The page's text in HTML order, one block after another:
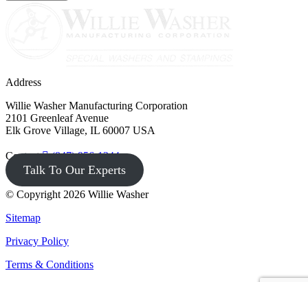
Address
Willie Washer Manufacturing Corporation
2101 Greenleaf Avenue
Elk Grove Village, IL 60007 USA
Contact (847) 956-1344
Talk To Our Experts
© Copyright 2026 Willie Washer
Sitemap
Privacy Policy
Terms & Conditions